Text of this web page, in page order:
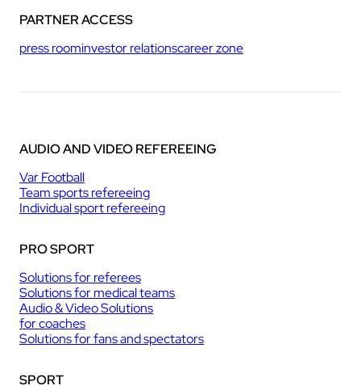
PARTNER ACCESS
press roominvestor relationscareer zone
AUDIO AND VIDEO REFEREEING
Var Football
Team sports refereeing
Individual sport refereeing
PRO SPORT
Solutions for referees
Solutions for medical teams
Audio & Video Solutions
for coaches
Solutions for fans and spectators
SPORT